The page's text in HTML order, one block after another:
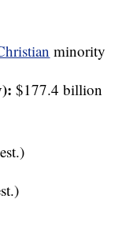
minority
$177.4 billion